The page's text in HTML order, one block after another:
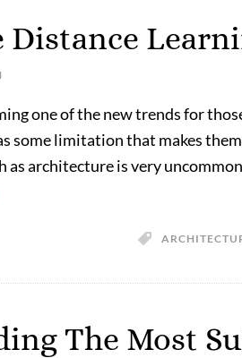
one of the new trends for
some limitation that makes
as architecture is very
The Most